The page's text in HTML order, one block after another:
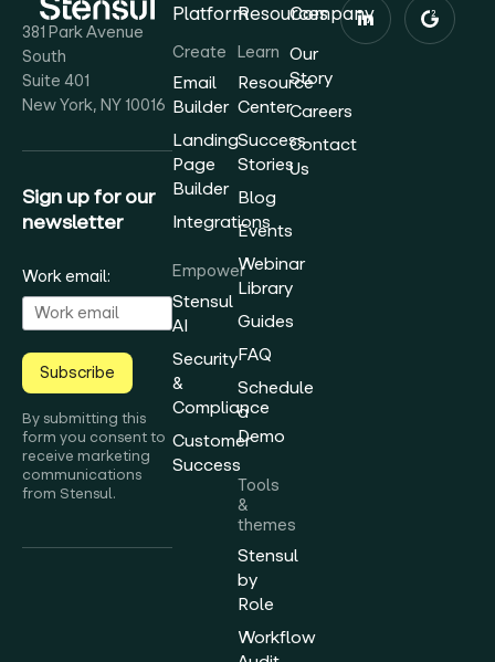
381 Park Avenue
South
Suite 401
New York, NY 10016
Sign up for our
newsletter
Work email:
Subscribe
By submitting this
form you consent to
receive marketing
communications
from Stensul.
Platform
Create
Email
Builder
Landing
Page
Builder
Integrations
Empower
Stensul
AI
Security
&
Compliance
Customer
Success
Resources
Learn
Resource
Center
Success
Stories
Blog
Events
Webinar
Library
Guides
FAQ
Schedule
a
Demo
Tools
&
themes
Stensul
by
Role
Workflow
Company
Our
Story
Careers
Contact
Us